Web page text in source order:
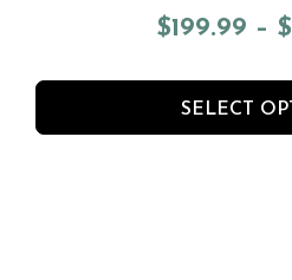
$199.99 – $
SELECT